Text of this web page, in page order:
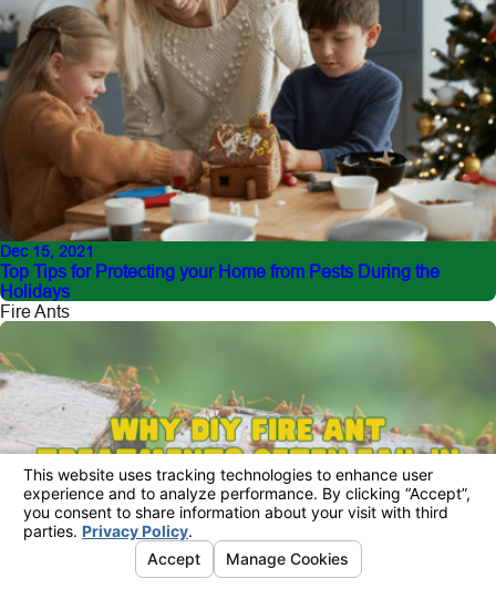
Dec 15, 2021
Top Tips for Protecting your Home from Pests During the
Holidays
Fire Ants